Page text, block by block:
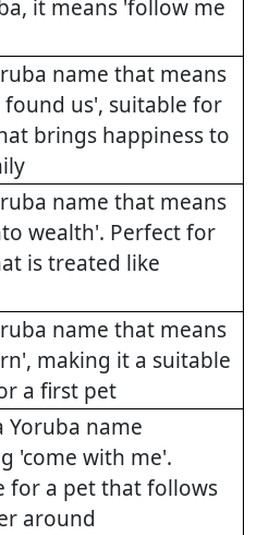
it means 'follow me
name that means
found us', suitable for
brings happiness to
name that means
wealth'. Perfect for
is treated like
name that means
making it a suitable
a first pet
Yoruba name
'come with me'.
for a pet that follows
around